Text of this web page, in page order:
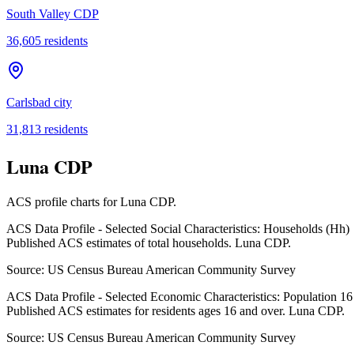
South Valley CDP
36,605 residents
Carlsbad city
31,813 residents
Luna CDP
ACS profile charts forLuna CDP.
ACS Data Profile - Selected Social Characteristics: Households (Hh)
Published ACS estimates of total households. Luna CDP.
Source: US Census Bureau American Community Survey
ACS Data Profile - Selected Economic Characteristics: Population 16
Published ACS estimates for residents ages 16 and over. Luna CDP.
Source: US Census Bureau American Community Survey